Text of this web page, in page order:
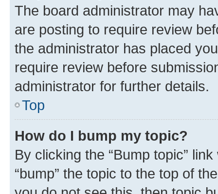
The board administrator may
are posting to require review
the administrator has placed
require review before
administrator for further details.
Top
How do I bump my topic?
By clicking the “Bump topic”
“bump” the topic to the top of